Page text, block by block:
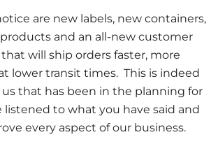
are new labels, new containers,
and an all-new customer
will ship orders faster, more
lower transit times. This is indeed
that has been in the planning for
listened to what you have said and
every aspect of our business.